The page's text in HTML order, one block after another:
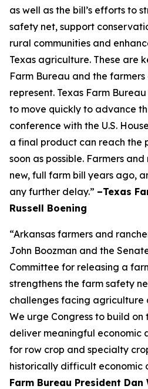
as well as the bill’s efforts to
safety net, support
rural communities and
Texas agriculture. These are
Farm Bureau and the
represent. Texas Farm
to move quickly to advance
conference with the U.S.
a final product can reach the
soon as possible. Farmers
new, full farm bill years ago,
any further delay.” –Texas
Russell Boening
“Arkansas farmers and
John Boozman and the
Committee for releasing a
strengthens the farm safety
challenges facing agriculture
We urge Congress to build on
deliver meaningful economic
for row crop and specialty
historically difficult economic
Farm Bureau President Dan